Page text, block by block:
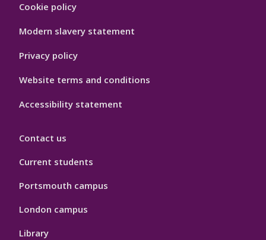
Hygiene
Cookie policy
Modern slavery statement
Privacy policy
Website terms and conditions
Accessibility statement
Contact us
Current students
Portsmouth campus
London campus
Library